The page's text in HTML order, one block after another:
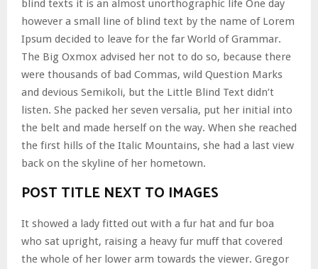
blind texts it is an almost unorthographic life One day
however a small line of blind text by the name of Lorem
Ipsum decided to leave for the far World of Grammar.
The Big Oxmox advised her not to do so, because there
were thousands of bad Commas, wild Question Marks
and devious Semikoli, but the Little Blind Text didn’t
listen. She packed her seven versalia, put her initial into
the belt and made herself on the way. When she reached
the first hills of the Italic Mountains, she had a last view
back on the skyline of her hometown.
POST TITLE NEXT TO IMAGES
It showed a lady fitted out with a fur hat and fur boa
who sat upright, raising a heavy fur muff that covered
the whole of her lower arm towards the viewer. Gregor